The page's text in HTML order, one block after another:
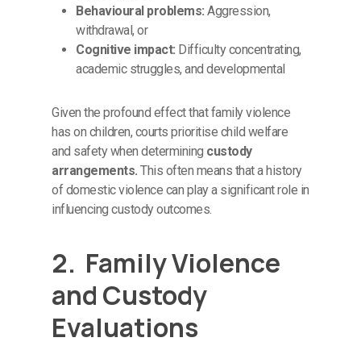
Behavioural problems:Aggression,
withdrawal, or
Cognitive impact: Difficulty concentrating,
academic struggles, and developmental
Given the profound effect that family violence
has on children, courts prioritise child welfare
and safety when determining custody
arrangements.This often means that a history
of domestic violence can play a significant role in
influencing custody outcomes.
2. Family Violence
and Custody
Evaluations